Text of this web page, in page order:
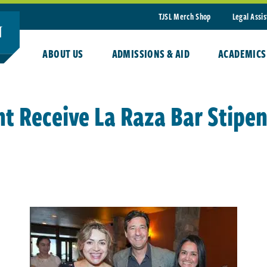
TJSL Merch Shop Legal
ABOUT US ADMISSIONS & AID ACADEMICS
Receive La Raza Bar